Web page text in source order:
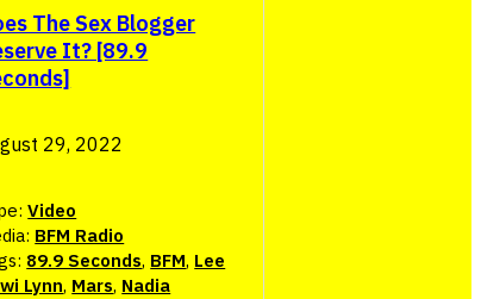
The Sex Blogger
It? [89.9
29, 2022
Video
BFM Radio
89.9 Seconds, BFM, Lee
Lynn, Mars, Nadia